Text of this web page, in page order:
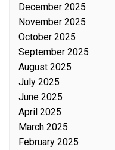
December 2025
November 2025
October 2025
September 2025
August 2025
July 2025
June 2025
April 2025
March 2025
February 2025